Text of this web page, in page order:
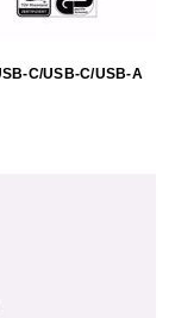
C/USB-C/USB-A